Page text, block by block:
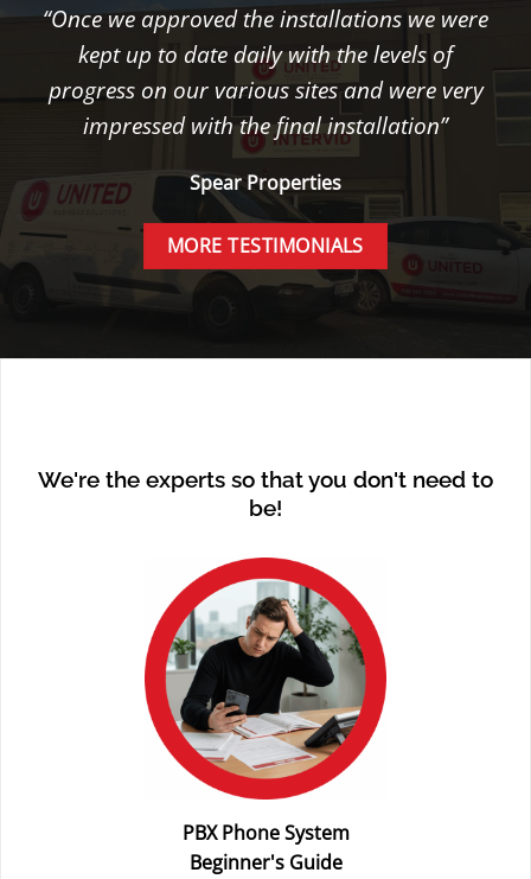
“Once we approved the installations we were
kept up to date daily with the levels of
progress on our various sites and were very
impressed with the final installation”
Spear Properties
MORE TESTIMONIALS
We're the experts so that you don't need to
be!
PBX Phone System
Beginner's Guide